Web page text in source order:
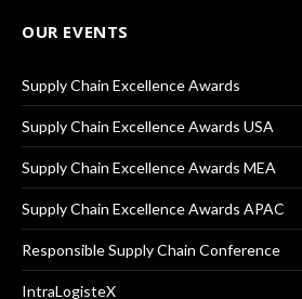
OUR EVENTS
Supply Chain Excellence Awards
Supply Chain Excellence Awards USA
Supply Chain Excellence Awards MEA
Supply Chain Excellence Awards APAC
Responsible Supply Chain Conference
IntraLogisteX